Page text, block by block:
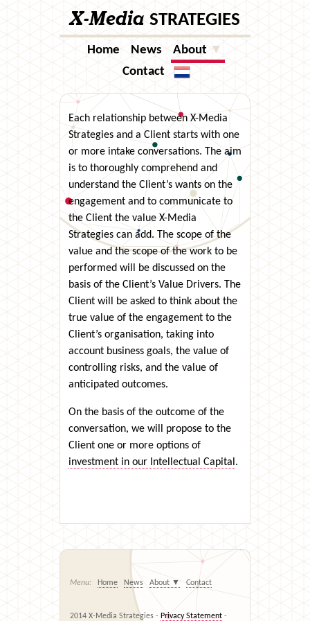
X-Media STRATEGIES
Home News About ▼
Contact
Taal
Each relationship between X-Media
Strategies and a Client starts with one
or more intake conversations. The aim
is to thoroughly comprehend and
understand the Client’s wants on the
engagement and to communicate to
the Client the value X-Media
Strategies can add. The scope of the
value and the scope of the work to be
performed will be discussed on the
basis of the Client’s Value Drivers. The
Client will be asked to think about the
true value of the engagement to the
Client’s organisation, taking into
account business goals, the value of
controlling risks, and the value of
anticipated outcomes.
On the basis of the outcome of the
conversation, we will propose to the
Client one or more options of
investment in our Intellectual Capital .
Home News About ▼ Contact
2014 X-Media Strategies - Privacy Statement -